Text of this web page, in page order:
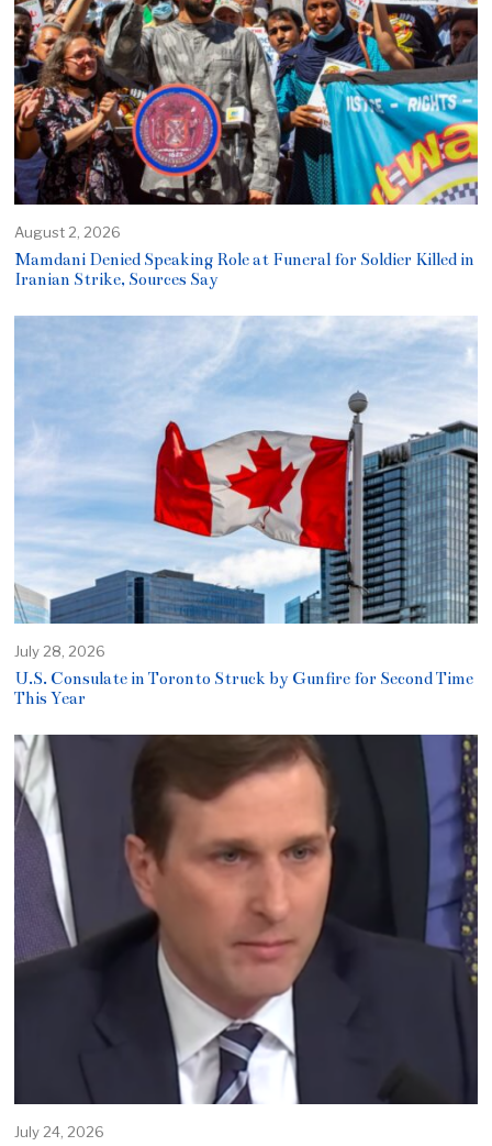
August 2, 2026
Mamdani Denied Speaking Role at Funeral for Soldier Killed in
Iranian Strike, Sources Say
July 28, 2026
U.S. Consulate in Toronto Struck by Gunfire for Second Time
This Year
July 24, 2026